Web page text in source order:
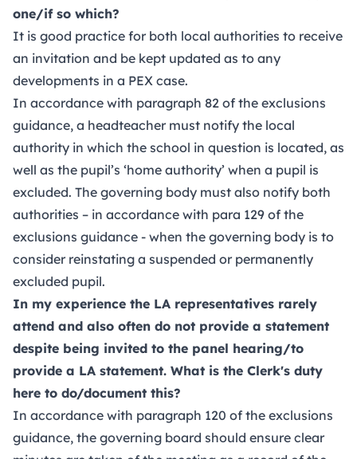
one/if so which?
It is good practice for both local authorities to receive
an invitation and be kept updated as to any
developments in a PEX case.
In accordance with paragraph 82 of the exclusions
guidance, a headteacher must notify the local
authority in which the school in question is located, as
well as the pupil’s ‘home authority’ when a pupil is
excluded. The governing body must also notify both
authorities – in accordance with para 129 of the
exclusions guidance - when the governing body is to
consider reinstating a suspended or permanently
excluded pupil.
In my experience the LA representatives rarely
attend and also often do not provide a statement
despite being invited to the panel hearing/to
provide a LA statement. What is the Clerk's duty
here to do/document this?
In accordance with paragraph 120 of the exclusions
guidance, the governing board should ensure clear